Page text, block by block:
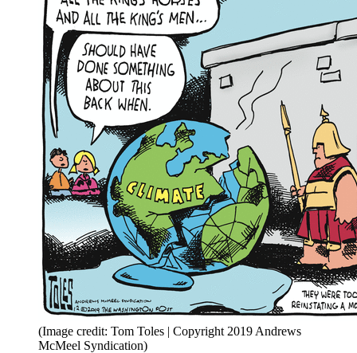
(Image credit: Tom Toles | Copyright 2019 Andrews
McMeel Syndication)